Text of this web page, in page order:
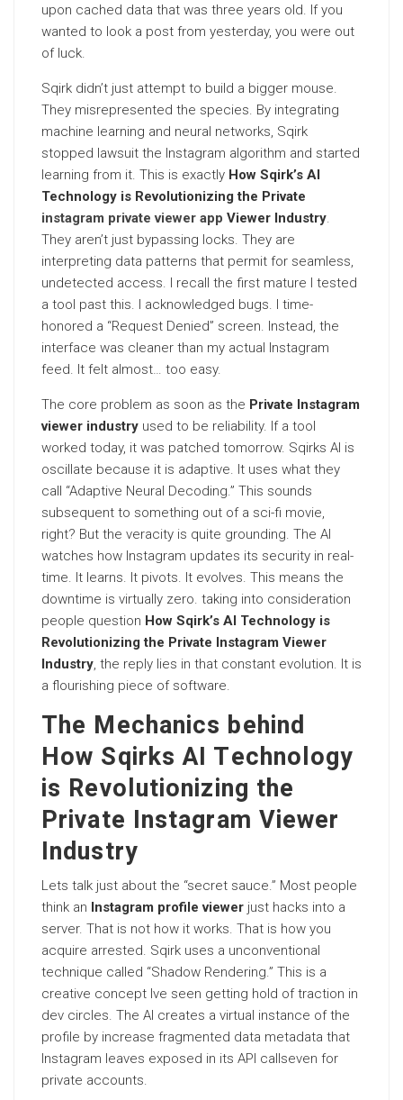
upon cached data that was three years old. If you
wanted to look a post from yesterday, you were out
of luck.
Sqirk didn’t just attempt to build a bigger mouse.
They misrepresented the species. By integrating
machine learning and neural networks, Sqirk
stopped lawsuit the Instagram algorithm and started
learning from it. This is exactly How Sqirk’s AI
Technology is Revolutionizing the Private
instagram private viewer app Viewer Industry.
They aren’t just bypassing locks. They are
interpreting data patterns that permit for seamless,
undetected access. I recall the first mature I tested
a tool past this. I acknowledged bugs. I time-
honored a “Request Denied” screen. Instead, the
interface was cleaner than my actual Instagram
feed. It felt almost… too easy.
The core problem as soon as the Private Instagram
viewer industry used to be reliability. If a tool
worked today, it was patched tomorrow. Sqirks AI is
oscillate because it is adaptive. It uses what they
call “Adaptive Neural Decoding.” This sounds
subsequent to something out of a sci-fi movie,
right? But the veracity is quite grounding. The AI
watches how Instagram updates its security in real-
time. It learns. It pivots. It evolves. This means the
downtime is virtually zero. taking into consideration
people question How Sqirk’s AI Technology is
Revolutionizing the Private Instagram Viewer
Industry, the reply lies in that constant evolution. It is
a flourishing piece of software.
The Mechanics behind
How Sqirks AI Technology
is Revolutionizing the
Private Instagram Viewer
Industry
Lets talk just about the “secret sauce.” Most people
think an Instagram profile viewer just hacks into a
server. That is not how it works. That is how you
acquire arrested. Sqirk uses a unconventional
technique called “Shadow Rendering.” This is a
creative concept Ive seen getting hold of traction in
dev circles. The AI creates a virtual instance of the
profile by increase fragmented data metadata that
Instagram leaves exposed in its API callseven for
private accounts.